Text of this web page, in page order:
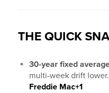
THE QUICK
30-year fixed
multi-week drift
Freddie Mac+1